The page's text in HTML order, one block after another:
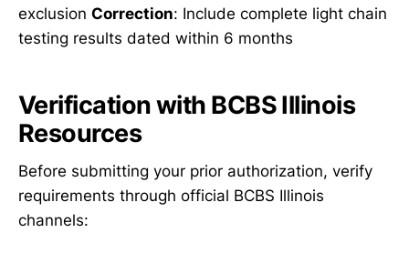
exclusion Correction: Include complete light chain
testing results dated within 6 months
Verification with BCBS Illinois
Resources
Before submitting your prior authorization, verify
requirements through official BCBS Illinois
channels: